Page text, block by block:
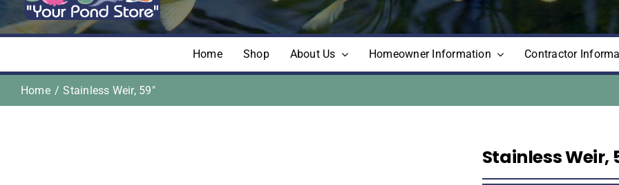
Home Shop About Us Homeowner Information Contractor
Home Stainless Weir, 59″
Stainless Weir,